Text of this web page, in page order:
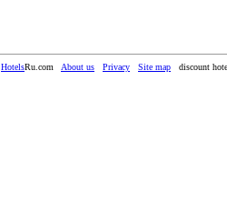
HotelsRu.com About us Privacy Site map discount